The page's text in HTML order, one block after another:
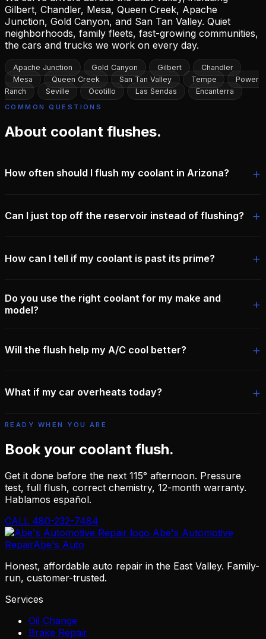
Gilbert, Chandler, Mesa, Queen Creek, Apache
Junction, Gold Canyon, and San Tan Valley. Quiet
neighborhoods, family fleets, fast-growing communities,
the cars and trucks we work on every day.
Apache Junction Gold Canyon Gilbert
Chandler
Mesa
Queen Creek San Tan Valley Tempe
Power
Ranch
Seville Ocotillo Las Sendas Encanterra
COMMON QUESTIONS
About coolant flushes.
How often should I flush my coolant in Arizona?
Can I just top off the reservoir instead of flushing?
How can I tell if my coolant is past its prime?
Do you use the right coolant for my make and
model?
Will the flush help my A/C cool better?
What if my car overheats today?
READY WHEN YOU ARE
Book your coolant flush.
Get it done before the next 115° afternoon. Pressure
test, full flush, correct chemistry, 12-month warranty.
Hablamos español.
CALL 480-232-7484
Abe's Automotive
RepairAbe's Auto
Honest, affordable auto repair in the East Valley. Family-
run, customer-trusted.
Services
Oil Change
Brake Repair